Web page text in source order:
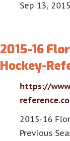
Sep 13, 2015
2015-16
Hockey-
https://
2015-16
Previous